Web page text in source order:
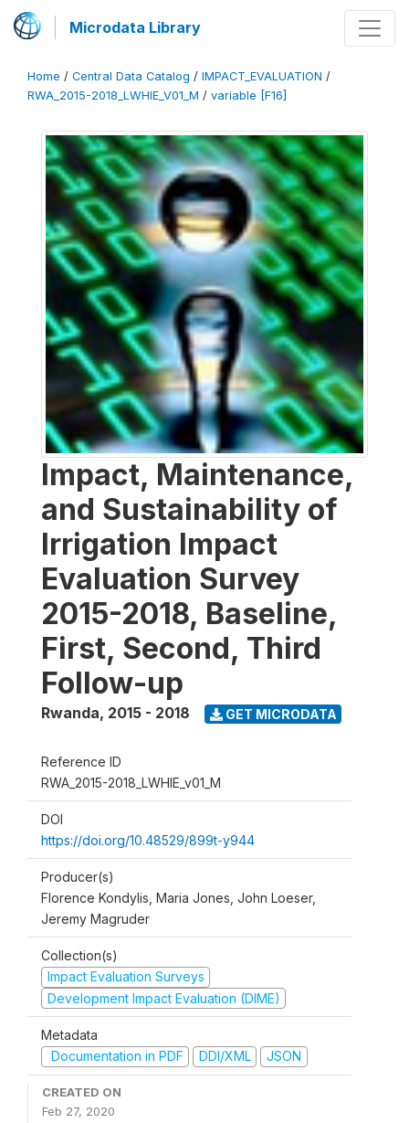
Microdata Library
Home / Central Data Catalog / IMPACT_EVALUATION /
RWA_2015-2018_LWHIE_V01_M / variable [F16]
Impact, Maintenance,
and Sustainability of
Irrigation Impact
Evaluation Survey
2015-2018, Baseline,
First, Second, Third
Follow-up
Rwanda, 2015 - 2018 GET MICRODATA
Reference ID
RWA_2015-2018_LWHIE_v01_M
DOI
https://doi.org/10.48529/899t-y944
Producer(s)
Florence Kondylis, Maria Jones, John Loeser,
Jeremy Magruder
Collection(s)
Impact Evaluation Surveys
Development Impact Evaluation (DIME)
Metadata
Documentation in PDF
DDI/XML JSON
CREATED ON
Feb 27, 2020